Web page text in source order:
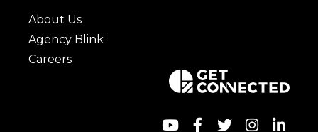
About Us
Agency Blink
Careers